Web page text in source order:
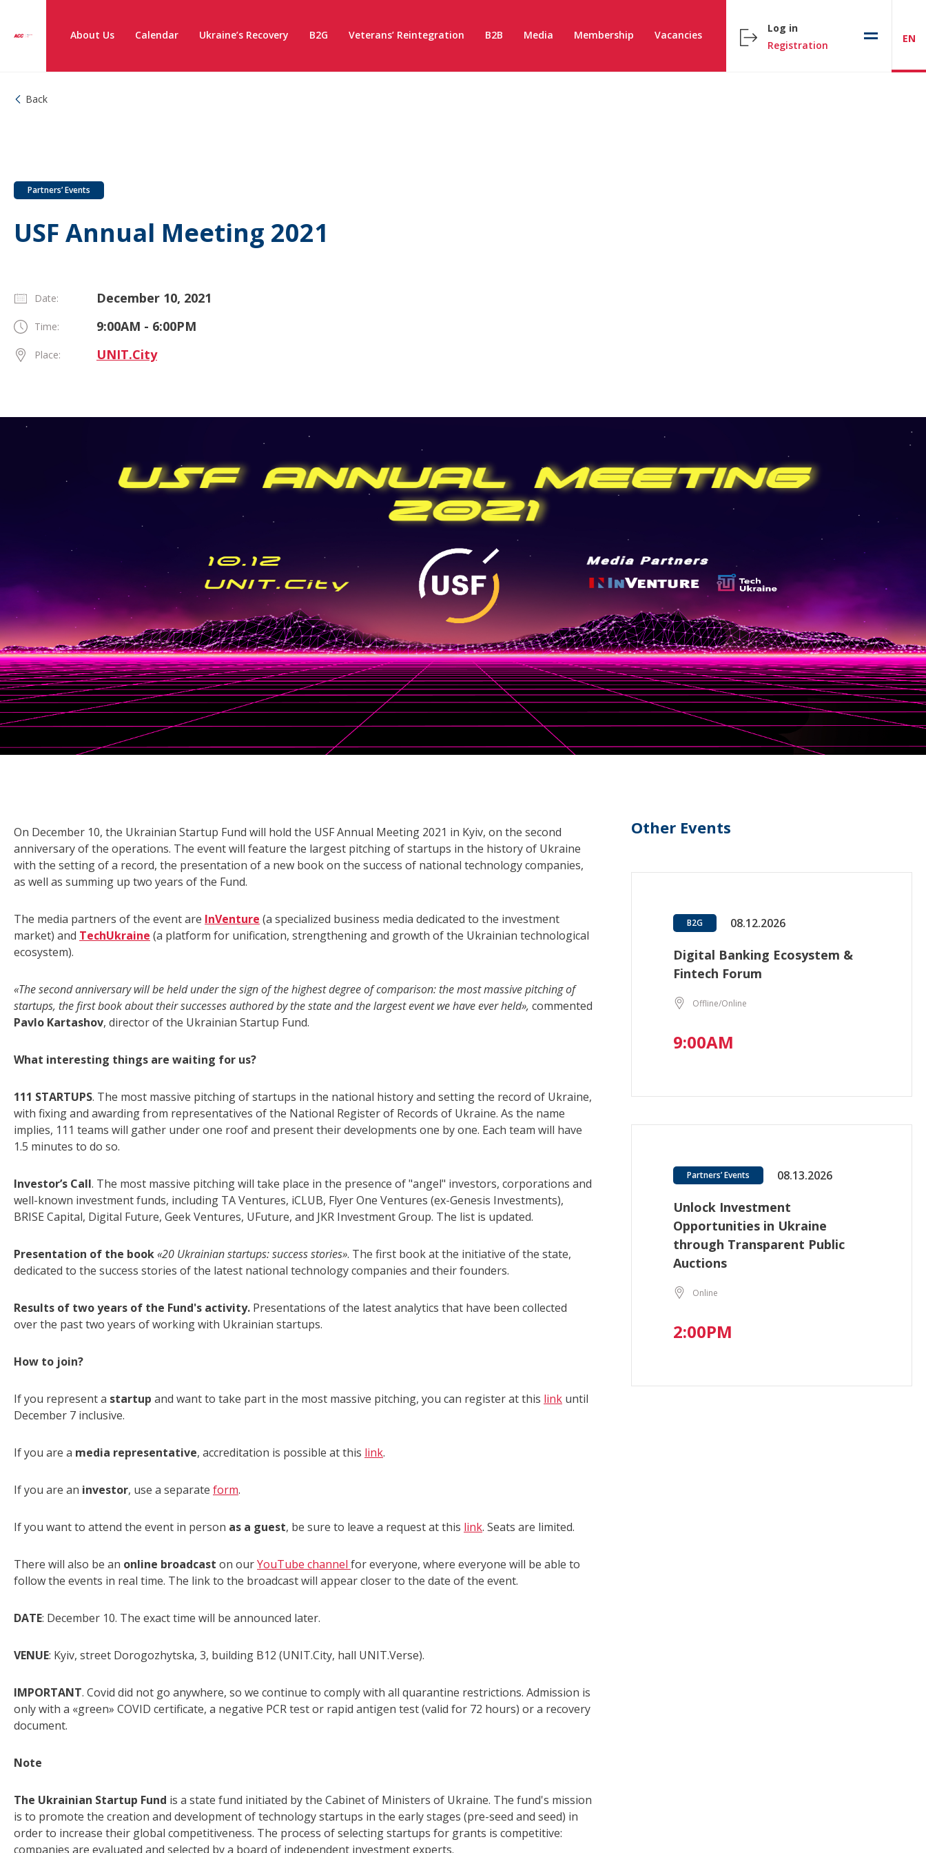
About Us Calendar Ukraine’s Recovery B2G Veterans’ Reintegration B2B Media Membership Vacancies
Log in
Registration
EN
Back
Partners’ Events
USF Annual Meeting 2021
Date: December 10, 2021
Time: 9:00AM - 6:00PM
Place: UNIT.City
On December 10, the Ukrainian Startup Fund will hold the USF Annual Meeting 2021 in Kyiv, on the second
anniversary of the operations. The event will feature the largest pitching of startups in the history of Ukraine
with the setting of a record, the presentation of a new book on the success of national technology companies,
as well as summing up two years of the Fund.
The media partners of the event are InVenture (a specialized business media dedicated to the investment
market) and TechUkraine (a platform for unification, strengthening and growth of the Ukrainian technological
ecosystem).
«The second anniversary will be held under the sign of the highest degree of comparison: the most massive pitching of
startups, the first book about their successes authored by the state and the largest event we have ever held», commented
Pavlo Kartashov, director of the Ukrainian Startup Fund.
What interesting things are waiting for us?
111 STARTUPS. The most massive pitching of startups in the national history and setting the record of Ukraine,
with fixing and awarding from representatives of the National Register of Records of Ukraine. As the name
implies, 111 teams will gather under one roof and present their developments one by one. Each team will have
1.5 minutes to do so.
Investor’s Call. The most massive pitching will take place in the presence of "angel" investors, corporations and
well-known investment funds, including TA Ventures, iCLUB, Flyer One Ventures (ex-Genesis Investments),
BRISE Capital, Digital Future, Geek Ventures, UFuture, and JKR Investment Group. The list is updated.
Presentation of the book«20 Ukrainian startups: success stories». The first book at the initiative of the state,
dedicated to the success stories of the latest national technology companies and their founders.
Results of two years of the Fund's activity. Presentations of the latest analytics that have been collected
over the past two years of working with Ukrainian startups.
How to join?
If you represent a startup and want to take part in the most massive pitching, you can register at this link until
December 7 inclusive.
If you are a media representative, accreditation is possible at this link.
If you are an investor, use a separate form.
If you want to attend the event in person as a guest, be sure to leave a request at this link. Seats are limited.
There will also be an online broadcast on ourYouTube channel for everyone, where everyone will be able to
follow the events in real time. The link to the broadcast will appear closer to the date of the event.
DATE: December 10. The exact time will be announced later.
VENUE: Kyiv, street Dorogozhytska, 3, building B12 (UNIT.City, hall UNIT.Verse).
IMPORTANT. Covid did not go anywhere, so we continue to comply with all quarantine restrictions. Admission is
only with a «green» COVID certificate, a negative PCR test or rapid antigen test (valid for 72 hours) or a recovery
document.
Note
The Ukrainian Startup Fund is a state fund initiated by the Cabinet of Ministers of Ukraine. The fund's mission
is to promote the creation and development of technology startups in the early stages (pre-seed and seed) in
order to increase their global competitiveness. The process of selecting startups for grants is competitive:
companies are evaluated and selected by a board of independent investment experts.
Other Events
B2G 08.12.2026
Digital Banking Ecosystem &
Fintech Forum
Offline/Online
9:00AM
Partners’ Events 08.13.2026
Unlock Investment
Opportunities in Ukraine
through Transparent Public
Auctions
Online
2:00PM